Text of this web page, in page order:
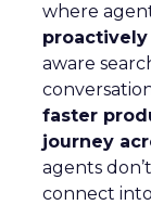
where
aware
faster
journey
agents
connect